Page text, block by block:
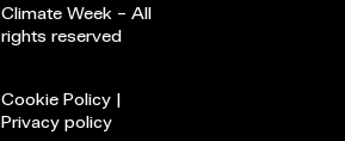
Climate Week – All
rights reserved
Cookie Policy|
Privacy policy